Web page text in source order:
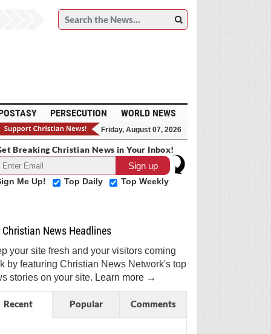
PERSECUTION WORLD NEWS
Friday, August 07, 2026
Breaking Christian News in Your Inbox!
Me Up! Top Daily Top Weekly
Christian News Headlines
your site fresh and your visitors coming
by featuring Christian News Network's top
stories on your site. Learn more →
Recent Popular Comments